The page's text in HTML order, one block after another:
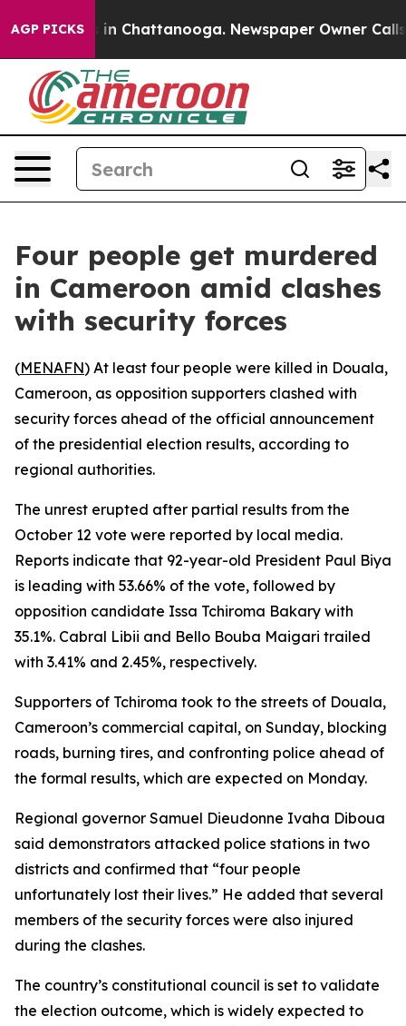
AGP PICKS
Chaos in Chattanooga. Newspaper Owner Calls
Four people get murdered
in Cameroon amid clashes
with security forces
(MENAFN) At least four people were killed in Douala,
Cameroon, as opposition supporters clashed with
security forces ahead of the official announcement
of the presidential election results, according to
regional authorities.
The unrest erupted after partial results from the
October 12 vote were reported by local media.
Reports indicate that 92-year-old President Paul Biya
is leading with 53.66% of the vote, followed by
opposition candidate Issa Tchiroma Bakary with
35.1%. Cabral Libii and Bello Bouba Maigari trailed
with 3.41% and 2.45%, respectively.
Supporters of Tchiroma took to the streets of Douala,
Cameroon’s commercial capital, on Sunday, blocking
roads, burning tires, and confronting police ahead of
the formal results, which are expected on Monday.
Regional governor Samuel Dieudonne Ivaha Diboua
said demonstrators attacked police stations in two
districts and confirmed that “four people
unfortunately lost their lives.” He added that several
members of the security forces were also injured
during the clashes.
The country’s constitutional council is set to validate
the election outcome, which is widely expected to